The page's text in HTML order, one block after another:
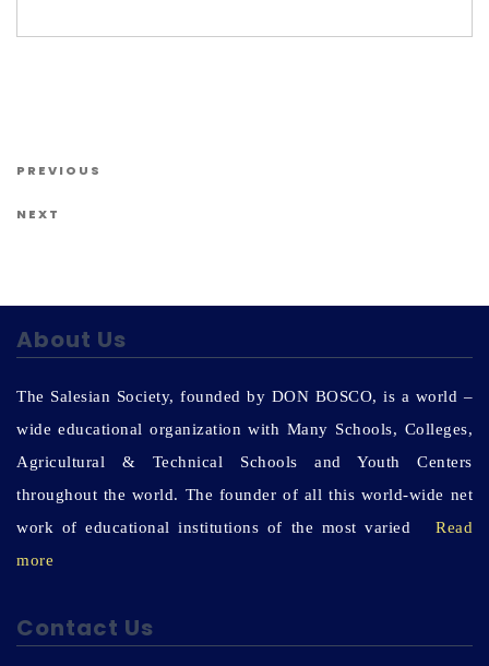
Post navigation
Previous Post
PREVIOUS
Next Post
NEXT
About Us
The Salesian Society, founded by DON BOSCO, is a world –
wide educational organization with Many Schools, Colleges,
Agricultural & Technical Schools and Youth Centers
throughout the world. The founder of all this world-wide net
work of educational institutions of the most varied Read
more
Contact Us